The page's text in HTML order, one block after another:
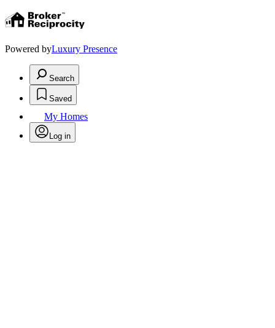
Powered byLuxury Presence
Search
Saved
My Homes
Log in